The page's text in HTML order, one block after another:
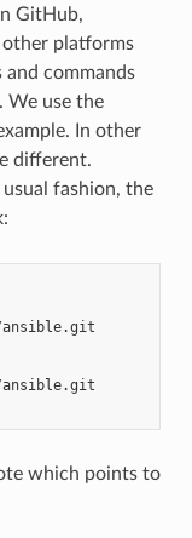
GitHub,
platforms
commands
We use the
In other
different.
fashion, the
ansible.git
ansible.git
which points to